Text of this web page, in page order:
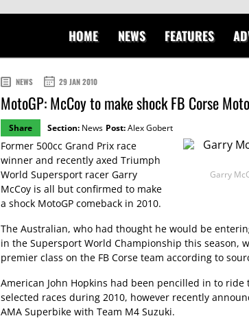
HOME NEWS FEATURES
NEWS 29 JAN 2010
MotoGP: McCoy to make shock FB Corse
Share Section: News Post:Alex Gobert
Garry
Former 500cc Grand Prix race
winner and recently axed Triumph
World Supersport racer Garry
McCoy is all but confirmed to make
a shock MotoGP comeback in 2010.
The Australian, who had thought he would be
in the Supersport World Championship this season,
premier class on the FB Corse team according to
American John Hopkins had been pencilled in to
selected races during 2010, however recently
AMA Superbike with Team M4 Suzuki.